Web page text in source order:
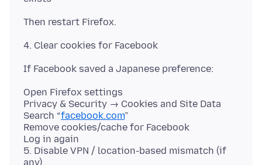
Open Firefox settings
Privacy & Security → Cookies and Site Data
Search “facebook.com”
Remove cookies/cache for Facebook
Log in again
5. Disable VPN / location-based mismatch (if